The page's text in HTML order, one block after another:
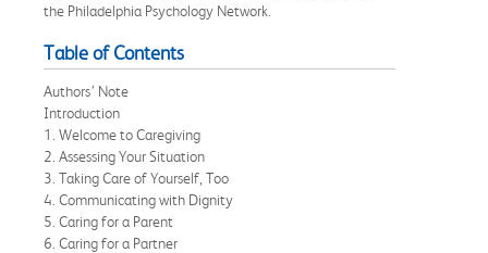
the Philadelphia Psychology Network.
Table of Contents
Authors’ Note
Introduction
1. Welcome to Caregiving
2. Assessing Your Situation
3. Taking Care of Yourself, Too
4. Communicating with Dignity
5. Caring for a Parent
6. Caring for a Partner